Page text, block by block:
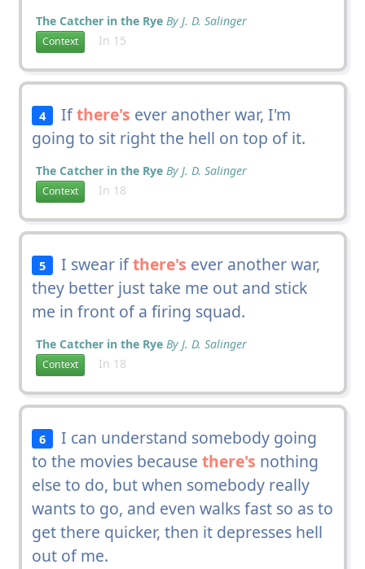
The Catcher in the Rye By J. D. Salinger
Context In 15
4 Ifthere's ever another war, I'm
going to sit right the hell on top of it.
The Catcher in the Rye By J. D. Salinger
Context In 18
5 I swear ifthere's ever another war,
they better just take me out and stick
me in front of a firing squad.
The Catcher in the Rye By J. D. Salinger
Context In 18
6
I can understand somebody going
to the movies because there's nothing
else to do, but when somebody really
wants to go, and even walks fast so as to
get there quicker, then it depresses hell
out of me.